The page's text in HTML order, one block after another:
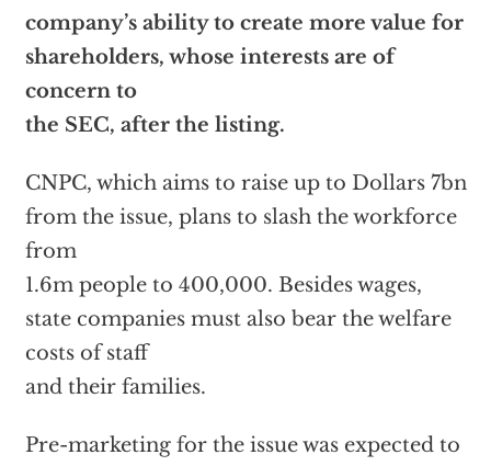
company’s ability to create more value for
shareholders, whose interests are of
concern to
the SEC, after the listing.
CNPC, which aims to raise up to Dollars 7bn
from the issue, plans to slash the workforce
from
1.6m people to 400,000. Besides wages,
state companies must also bear the welfare
costs of staff
and their families.
Pre-marketing for the issue was expected to